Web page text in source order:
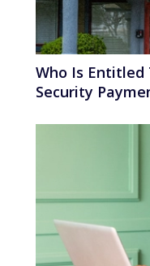
Who Is Entitled
Security